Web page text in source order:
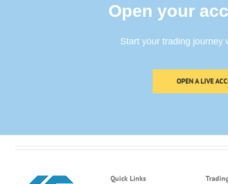
Open your
Start your trading journey
OPEN A LIVE
Quick Links